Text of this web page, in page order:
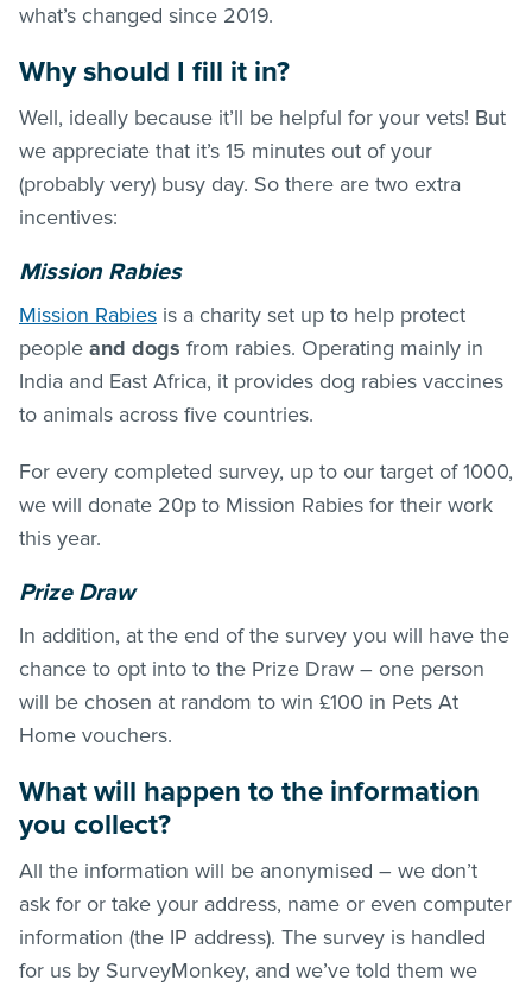
what’s changed since 2019.
Why should I fill it in?
Well, ideally because it’ll be helpful for your vets! But
we appreciate that it’s 15 minutes out of your
(probably very) busy day. So there are two extra
incentives:
Mission Rabies
Mission Rabies is a charity set up to help protect
people and dogs from rabies. Operating mainly in
India and East Africa, it provides dog rabies vaccines
to animals across five countries.
For every completed survey, up to our target of 1000,
we will donate 20p to Mission Rabies for their work
this year.
Prize Draw
In addition, at the end of the survey you will have the
chance to opt into to the Prize Draw – one person
will be chosen at random to win £100 in Pets At
Home vouchers.
What will happen to the information
you collect?
All the information will be anonymised – we don’t
ask for or take your address, name or even computer
information (the IP address). The survey is handled
for us by SurveyMonkey, and we’ve told them we